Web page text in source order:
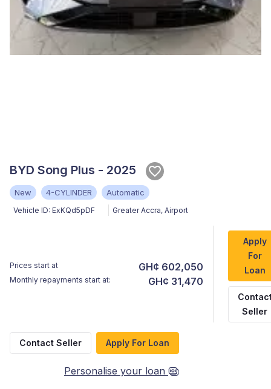
BYD Song Plus - 2025
New 4-CYLINDER Automatic
Vehicle ID: ExKQd5pDF Greater Accra, Airport
Prices start at GH¢ 602,050
Monthly repayments start at: GH¢ 31,470
Apply
For
Loan
Seller
Contact Seller Apply For Loan
Personalise your loan